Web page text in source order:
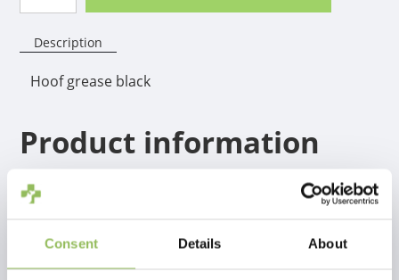
Consent Details About
Description
Hoof grease black
Product information
and mineral oils. This product protects the extreme